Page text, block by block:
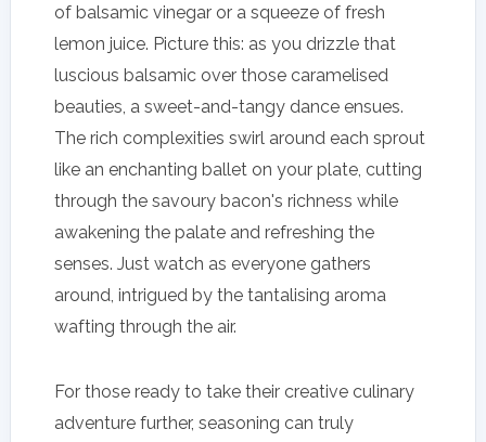
of balsamic vinegar or a squeeze of fresh
lemon juice. Picture this: as you drizzle that
luscious balsamic over those caramelised
beauties, a sweet-and-tangy dance ensues.
The rich complexities swirl around each sprout
like an enchanting ballet on your plate, cutting
through the savoury bacon's richness while
awakening the palate and refreshing the
senses. Just watch as everyone gathers
around, intrigued by the tantalising aroma
wafting through the air.
For those ready to take their creative culinary
adventure further, seasoning can truly